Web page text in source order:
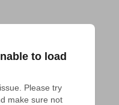
to load
Please try
make sure not